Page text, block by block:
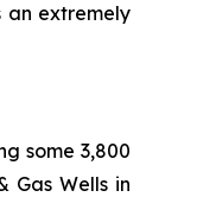
an extremely
some 3,800
Gas Wells in